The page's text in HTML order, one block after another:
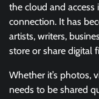
the cloud and
connection. It has
artists, writers,
store or share digital
Whether it’s photos,
needs to be shared